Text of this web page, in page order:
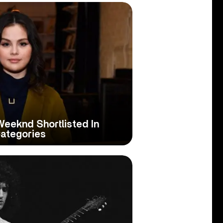
Shortlisted In